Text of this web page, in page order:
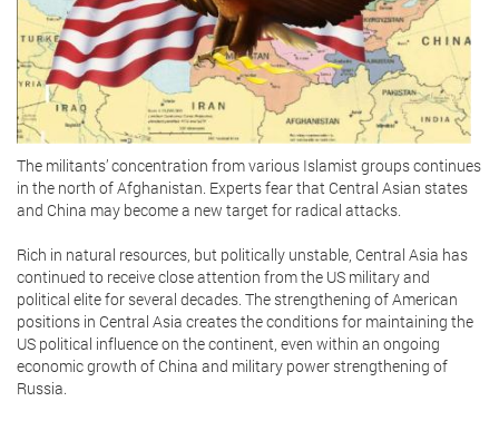
The militants’ concentration from various Islamist groups continues
in the north of Afghanistan. Experts fear that Central Asian states
and China may become a new target for radical attacks.
Rich in natural resources, but politically unstable, Central Asia has
continued to receive close attention from the US military and
political elite for several decades. The strengthening of American
positions in Central Asia creates the conditions for maintaining the
US political influence on the continent, even within an ongoing
economic growth of China and military power strengthening of
Russia.